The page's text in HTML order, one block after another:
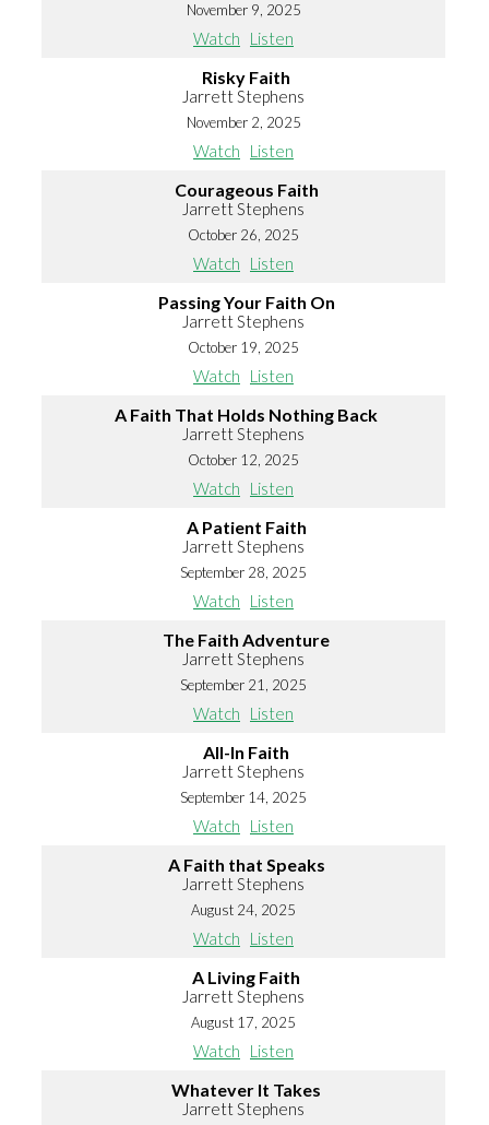
November 9, 2025
Watch Listen
Risky Faith
Jarrett Stephens
November 2, 2025
Watch Listen
Courageous Faith
Jarrett Stephens
October 26, 2025
Watch Listen
Passing Your Faith On
Jarrett Stephens
October 19, 2025
Watch Listen
A Faith That Holds Nothing Back
Jarrett Stephens
October 12, 2025
Watch Listen
A Patient Faith
Jarrett Stephens
September 28, 2025
Watch Listen
The Faith Adventure
Jarrett Stephens
September 21, 2025
Watch Listen
All-In Faith
Jarrett Stephens
September 14, 2025
Watch Listen
A Faith that Speaks
Jarrett Stephens
August 24, 2025
Watch Listen
A Living Faith
Jarrett Stephens
August 17, 2025
Watch Listen
Whatever It Takes
Jarrett Stephens